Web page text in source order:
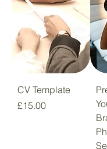
CV Template
Price
£15.00